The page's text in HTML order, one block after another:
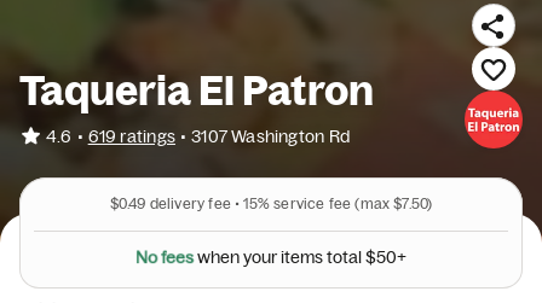
Taqueria El Patron
4.6 • 619 ratings • 3107 Washington Rd
$0.49 delivery fee • 15% service fee (max $7.50)
Nofeeswhenyouritemstotal$50+